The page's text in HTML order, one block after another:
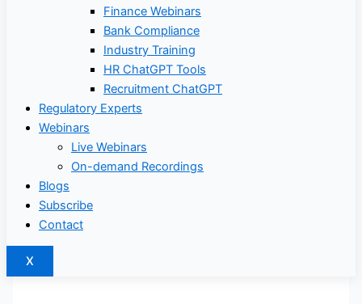
Finance Webinars
Bank Compliance
Industry Training
HR ChatGPT Tools
Recruitment ChatGPT
Regulatory Experts
Webinars
Live Webinars
On-demand Recordings
Blogs
Subscribe
Contact
X